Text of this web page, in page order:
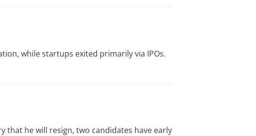
while startups exited primarily via IPOs.
that he will resign, two candidates have early